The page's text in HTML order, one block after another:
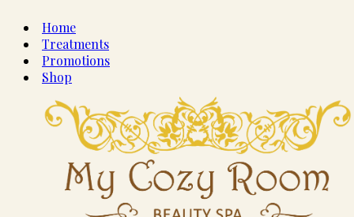
Home
Treatments
Promotions
Shop